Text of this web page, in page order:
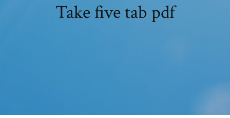
Take five tab pdf